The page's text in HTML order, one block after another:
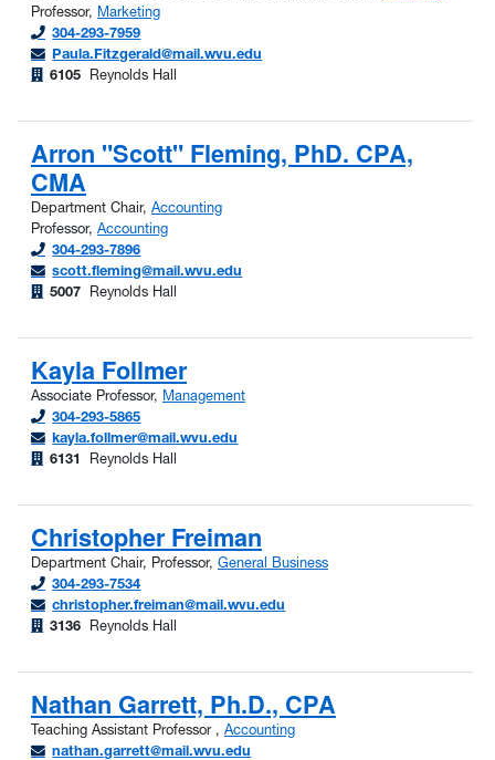
Professor, Marketing
304-293-7959
Paula.Fitzgerald@mail.wvu.edu
6105
Reynolds Hall
Arron "Scott" Fleming, PhD. CPA,
CMA
Department Chair, Accounting
Professor, Accounting
304-293-7896
scott.fleming@mail.wvu.edu
5007
Reynolds Hall
Kayla Follmer
Associate Professor, Management
304-293-5865
kayla.follmer@mail.wvu.edu
6131
Reynolds Hall
Christopher Freiman
Department Chair, Professor, General Business
304-293-7534
christopher.freiman@mail.wvu.edu
3136
Reynolds Hall
Nathan Garrett, Ph.D., CPA
Teaching Assistant Professor , Accounting
nathan.garrett@mail.wvu.edu